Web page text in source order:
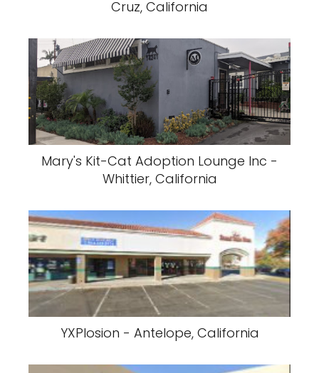
Cruz, California
Mary's Kit-Cat Adoption Lounge Inc -
Whittier, California
YXPlosion - Antelope, California